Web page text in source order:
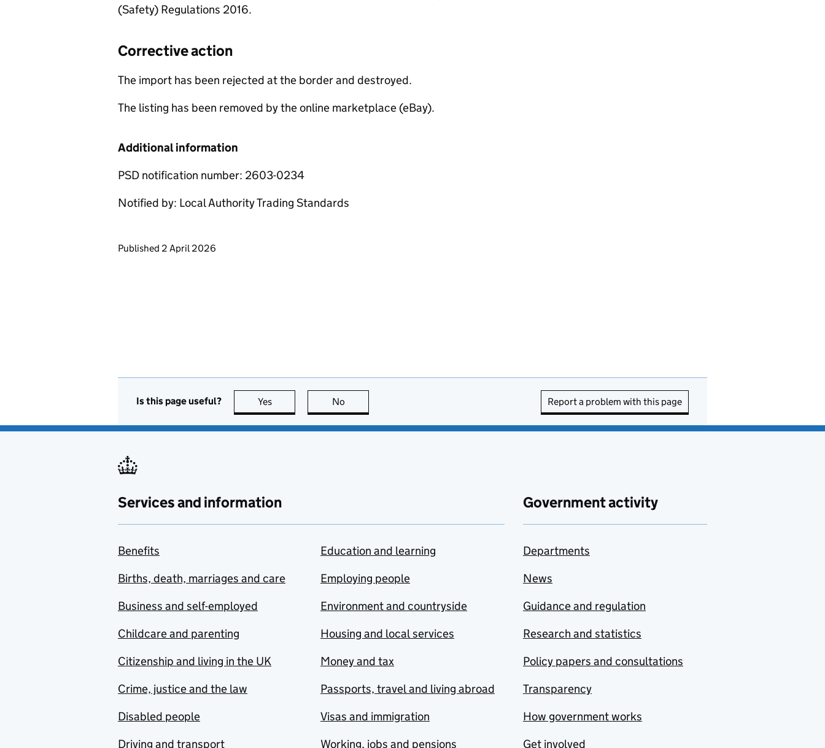
(Safety) Regulations 2016.
Corrective action
The import has been rejected at the border and destroyed.
The listing has been removed by the online marketplace (eBay).
Additional information
PSD notification number: 2603-0234
Notified by: Local Authority Trading Standards
Updates to this page
Published 2 April 2026
Is this page useful? Yes this page is useful
No Report a problem with this page
Services and information
Benefits
Births, death, marriages and care
Business and self-employed
Childcare and parenting
Citizenship and living in the UK
Crime, justice and the law
Disabled people
Driving and transport
Education and learning
Employing people
Environment and countryside
Housing and local services
Money and tax
Passports, travel and living abroad
Visas and immigration
Working, jobs and pensions
Government activity
Departments
News
Guidance and regulation
Research and statistics
Policy papers and consultations
Transparency
How government works
Get involved